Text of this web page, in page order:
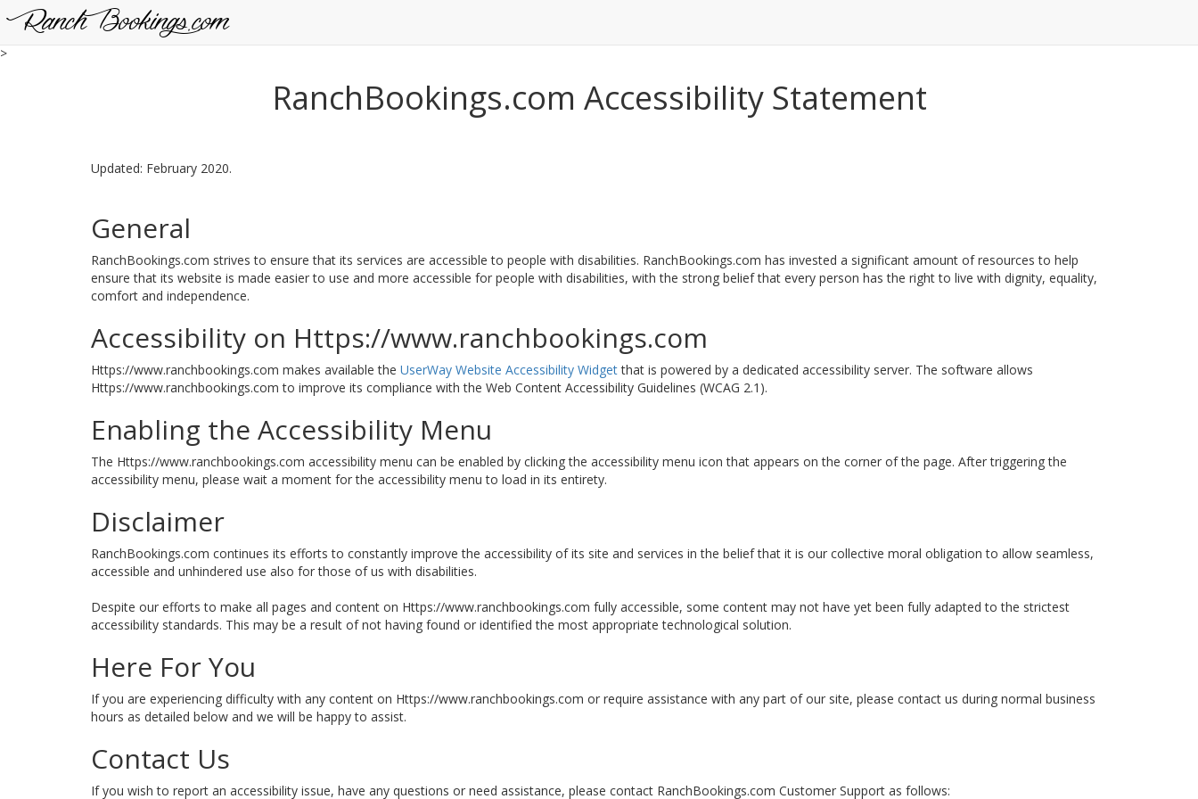
>
RanchBookings.com
RanchBookings.com Accessibility Statement
Updated: February 2020.
General
RanchBookings.com strives to ensure that its services are accessible to people with disabilities. RanchBookings.com has invested a significant amount of resources to help
ensure that its website is made easier to use and more accessible for people with disabilities, with the strong belief that every person has the right to live with dignity, equality,
comfort and independence.
Accessibility on Https://www.ranchbookings.com
Https://www.ranchbookings.com makes available the UserWay Website Accessibility Widgetthat is powered by a dedicated accessibility server. The software allows
Https://www.ranchbookings.com to improve its compliance with the Web Content Accessibility Guidelines (WCAG 2.1).
Enabling the Accessibility Menu
The Https://www.ranchbookings.com accessibility menu can be enabled by clicking the accessibility menu icon that appears on the corner of the page. After triggering the
accessibility menu, please wait a moment for the accessibility menu to load in its entirety.
Disclaimer
RanchBookings.com continues its efforts to constantly improve the accessibility of its site and services in the belief that it is our collective moral obligation to allow seamless,
accessible and unhindered use also for those of us with disabilities.
Despite our efforts to make all pages and content on Https://www.ranchbookings.com fully accessible, some content may not have yet been fully adapted to the strictest
accessibility standards. This may be a result of not having found or identified the most appropriate technological solution.
Here For You
If you are experiencing difficulty with any content on Https://www.ranchbookings.com or require assistance with any part of our site, please contact us during normal business
hours as detailed below and we will be happy to assist.
Contact Us
If you wish to report an accessibility issue, have any questions or need assistance, please contact RanchBookings.com Customer Support as follows: